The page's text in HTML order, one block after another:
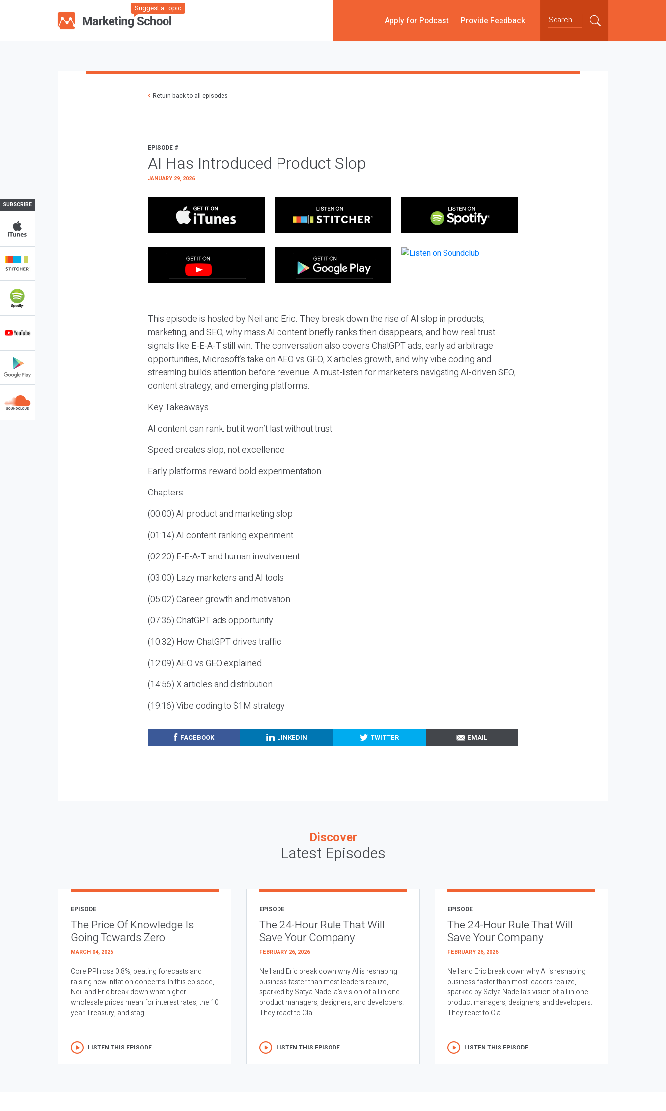
Suggest a Topic
Apply for Podcast Provide Feedback
SUBSCRIBE
Return back to all episodes
EPISODE #
AI Has Introduced Product Slop
JANUARY 29, 2026
This episode is hosted by Neil and Eric. They break down the rise of AI slop in products,
marketing, and SEO, why mass AI content briefly ranks then disappears, and how real trust
signals like E-E-A-T still win. The conversation also covers ChatGPT ads, early ad arbitrage
opportunities, Microsoft’s take on AEO vs GEO, X articles growth, and why vibe coding and
streaming builds attention before revenue. A must-listen for marketers navigating AI-driven SEO,
content strategy, and emerging platforms.
Key Takeaways
AI content can rank, but it won’t last without trust
Speed creates slop, not excellence
Early platforms reward bold experimentation
Chapters
(00:00) AI product and marketing slop
(01:14) AI content ranking experiment
(02:20) E-E-A-T and human involvement
(03:00) Lazy marketers and AI tools
(05:02) Career growth and motivation
(07:36) ChatGPT ads opportunity
(10:32) How ChatGPT drives traffic
(12:09) AEO vs GEO explained
(14:56) X articles and distribution
(19:16) Vibe coding to $1M strategy
FACEBOOK LINKEDIN TWITTER EMAIL
Discover
Latest Episodes
EPISODE
The Price Of Knowledge Is
Going Towards Zero
MARCH 04, 2026
Core PPI rose 0.8%, beating forecasts and
raising new inflation concerns. In this episode,
Neil and Eric break down what higher
wholesale prices mean for interest rates, the 10
year Treasury, and stag...
LISTEN THIS EPISODE
EPISODE
The 24-Hour Rule That Will
Save Your Company
FEBRUARY 26, 2026
Neil and Eric break down why AI is reshaping
business faster than most leaders realize,
sparked by Satya Nadella’s vision of all in one
product managers, designers, and developers.
They react to Cla...
LISTEN THIS EPISODE
EPISODE
The 24-Hour Rule That Will
Save Your Company
FEBRUARY 26, 2026
Neil and Eric break down why AI is reshaping
business faster than most leaders realize,
sparked by Satya Nadella’s vision of all in one
product managers, designers, and developers.
They react to Cla...
LISTEN THIS EPISODE